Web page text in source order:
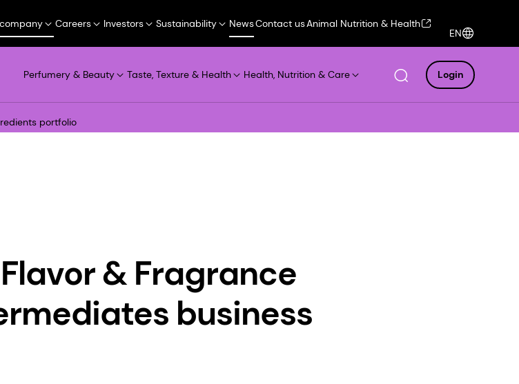
Careers Investors Sustainability NewsContact usAnimal Nutrition & Health
EN
Perfumery & Beauty Taste, Texture & Health Health, Nutrition & Care Login
portfolio
& Fragrance
business